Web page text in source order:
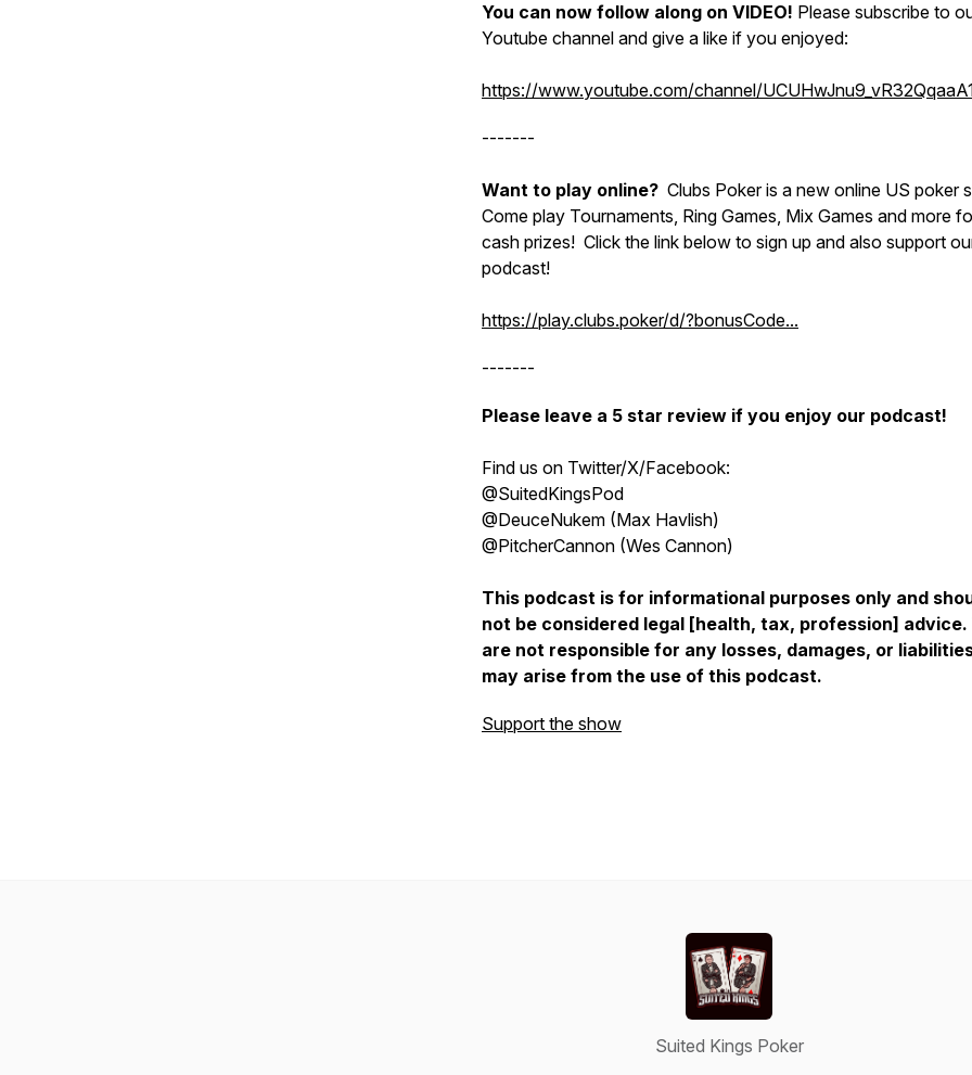
You can now follow along on VIDEO! Please subscribe to
Youtube channel and give a like if you enjoyed:
https://www.youtube.com/channel/
-------
Want to play online? Clubs Poker is a new online US poker
Come play Tournaments, Ring Games, Mix Games and more
cash prizes! Click the link below to sign up and also support
podcast!
https://play.clubs.poker/d/?bonusCode...
-------
Please leave a 5 star review if you enjoy our podcast!
Find us on Twitter/X/Facebook:
@SuitedKingsPod
@DeuceNukem (Max Havlish)
@PitcherCannon (Wes Cannon)
This podcast is for informational purposes only and
not be considered legal [health, tax, profession] advice.
are not responsible for any losses, damages, or
may arise from the use of this podcast.
Support the show
Suited Kings Poker